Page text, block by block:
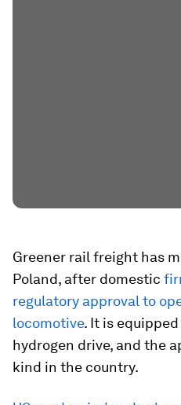
Greener rail freight has
Poland, after domestic
regulatory approval to
locomotive. It is
hydrogen drive, and the
kind in the country.